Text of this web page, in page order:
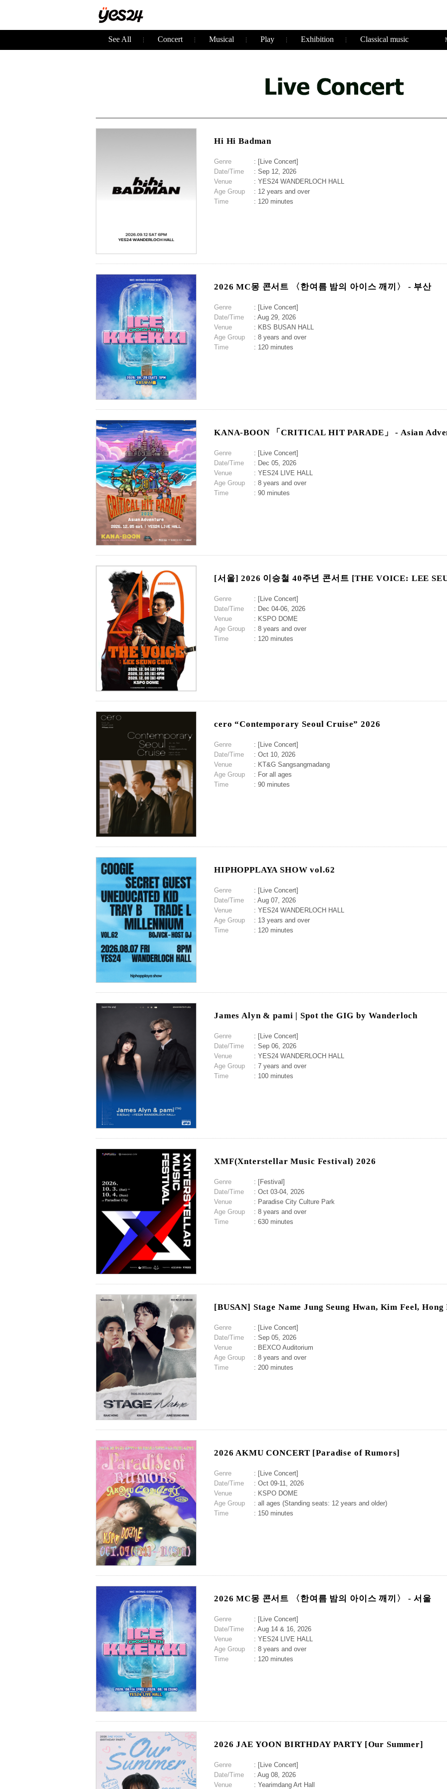
See All Concert Musical Play Exhibition Classical music
Hi Hi Badman
Genre
: [Live Concert]
Date/Time
: Sep 12, 2026
Venue
: YES24 WANDERLOCH HALL
Age Group
: 12 years and over
Time
: 120 minutes
2026 MC몽 콘서트 〈한여름 밤의 아이스 깨끼〉 - 부산
Genre
: [Live Concert]
Date/Time
: Aug 29, 2026
Venue
: KBS BUSAN HALL
Age Group
: 8 years and over
Time
: 120 minutes
KANA-BOON 「CRITICAL HIT PARADE」 - Asian
Genre
: [Live Concert]
Date/Time
: Dec 05, 2026
Venue
: YES24 LIVE HALL
Age Group
: 8 years and over
Time
: 90 minutes
[서울] 2026 이승철 40주년 콘서트 [THE VOICE: LEE
Genre
: [Live Concert]
Date/Time
: Dec 04-06, 2026
Venue
: KSPO DOME
Age Group
: 8 years and over
Time
: 120 minutes
cero “Contemporary Seoul Cruise” 2026
Genre
: [Live Concert]
Date/Time
: Oct 10, 2026
Venue
: KT&G Sangsangmadang
Age Group
: For all ages
Time
: 90 minutes
HIPHOPPLAYA SHOW vol.62
Genre
: [Live Concert]
Date/Time
: Aug 07, 2026
Venue
: YES24 WANDERLOCH HALL
Age Group
: 13 years and over
Time
: 120 minutes
James Alyn & pami | Spot the GIG by Wanderloch
Genre
: [Live Concert]
Date/Time
: Sep 06, 2026
Venue
: YES24 WANDERLOCH HALL
Age Group
: 7 years and over
Time
: 100 minutes
XMF(Xnterstellar Music Festival) 2026
Genre
: [Festival]
Date/Time
: Oct 03-04, 2026
Venue
: Paradise City Culture Park
Age Group
: 8 years and over
Time
: 630 minutes
[BUSAN] Stage Name Jung Seung Hwan, Kim Feel, Hong
Genre
: [Live Concert]
Date/Time
: Sep 05, 2026
Venue
: BEXCO Auditorium
Age Group
: 8 years and over
Time
: 200 minutes
2026 AKMU CONCERT [Paradise of Rumors]
Genre
: [Live Concert]
Date/Time
: Oct 09-11, 2026
Venue
: KSPO DOME
Age Group
: all ages (Standing seats: 12 years and older)
Time
: 150 minutes
2026 MC몽 콘서트 〈한여름 밤의 아이스 깨끼〉 - 서울
Genre
: [Live Concert]
Date/Time
: Aug 14 & 16, 2026
Venue
: YES24 LIVE HALL
Age Group
: 8 years and over
Time
: 120 minutes
2026 JAE YOON BIRTHDAY PARTY [Our Summer]
Genre
: [Live Concert]
Date/Time
: Aug 08, 2026
Venue
: Yearimdang Art Hall